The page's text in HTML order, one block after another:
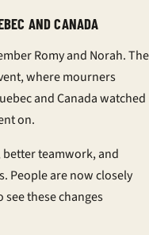
AND CANADA
Romy and Norah. The
where mourners
and Canada watched
on.
teamwork, and
People are now closely
see these changes